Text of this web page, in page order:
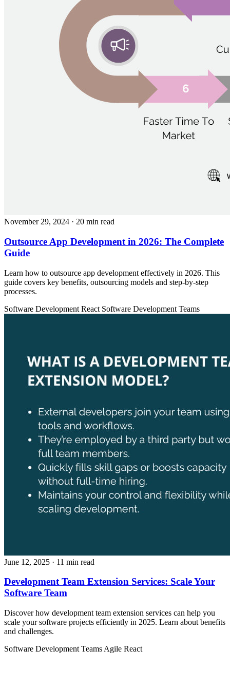
November 29, 2024 · 20 min read
Outsource App Development in 2026: The Complete
Guide
Learn how to outsource app development effectively in 2026. This
guide covers key benefits, outsourcing models and step-by-step
processes.
Software Development React Software Development Teams
June 12, 2025 · 11 min read
Development Team Extension Services: Scale Your
Software Team
Discover how development team extension services can help you
scale your software projects efficiently in 2025. Learn about benefits
and challenges.
Software Development Teams Agile React